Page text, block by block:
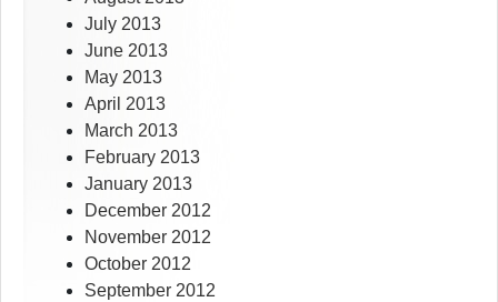
July 2013
June 2013
May 2013
April 2013
March 2013
February 2013
January 2013
December 2012
November 2012
October 2012
September 2012